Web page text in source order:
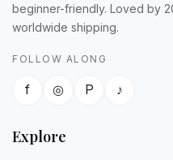
beginner-friendly. Loved by
worldwide shipping.
FOLLOW ALONG
f ◎ P ♪
Explore